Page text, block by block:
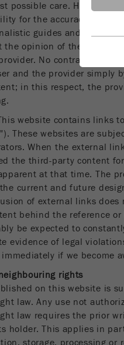
life
Name
Name
Name
possible care. However,
for the accuracy and
guides and news
the opinion of the
No contractual
and the provider simply
in this respect, the
website contains links
These websites are
When the external
the third-party content
at that time. The
current and future
of external links
behind the reference
be expected to
evidence of legal
if we become
rights
on this website is
law. Any use not
law requires the prior
holder. This applies in
storage, processing or